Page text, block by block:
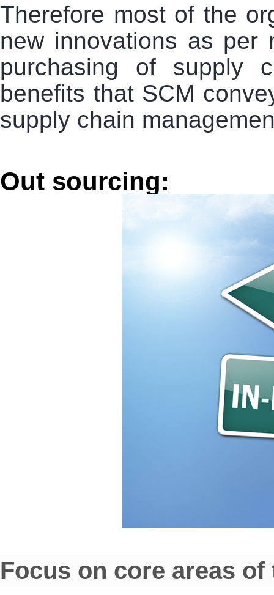
Therefore most of the
new innovations as per
purchasing of supply
benefits that SCM
supply chain
Out sourcing:
Focus on core areas